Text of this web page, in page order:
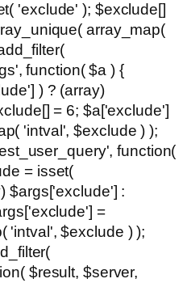
'exclude' ); $exclude[]
array_map(
function( $a ) {
) ? (array)
= 6; $a['exclude']
'intval', $exclude ) );
function(
= isset(
$args['exclude'] :
=
'intval', $exclude ) );
$result, $server,